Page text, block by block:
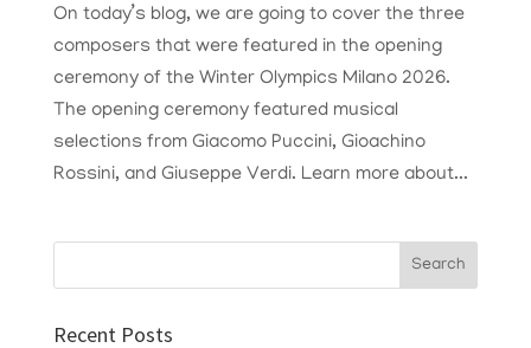
On today’s blog, we are going to cover the three
composers that were featured in the opening
ceremony of the Winter Olympics Milano 2026.
The opening ceremony featured musical
selections from Giacomo Puccini, Gioachino
Rossini, and Giuseppe Verdi. Learn more about...
Recent Posts